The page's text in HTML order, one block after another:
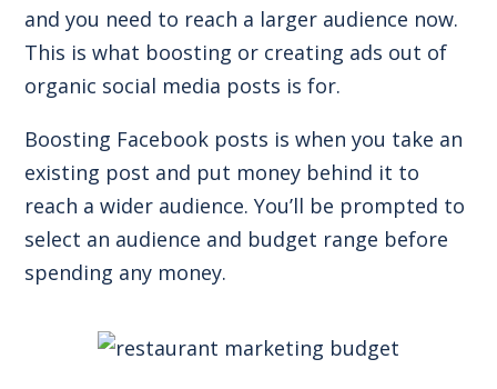
and you need to reach a larger audience now.
This is what boosting or creating ads out of
organic social media posts is for.
Boosting Facebook posts is when you take an
existing post and put money behind it to
reach a wider audience. You’ll be prompted to
select an audience and budget range before
spending any money.